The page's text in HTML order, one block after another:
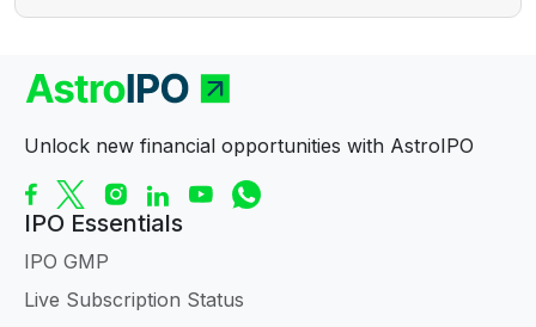
Unlock new financial opportunities with AstroIPO
IPO Essentials
IPO GMP
Live Subscription Status